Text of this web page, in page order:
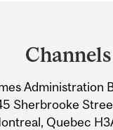
Channels
Administration
Sherbrooke
Quebec